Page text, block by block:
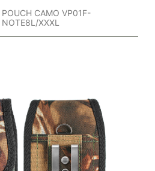
>POUCH CAMO VP01F-
NOTE8L/XXXL